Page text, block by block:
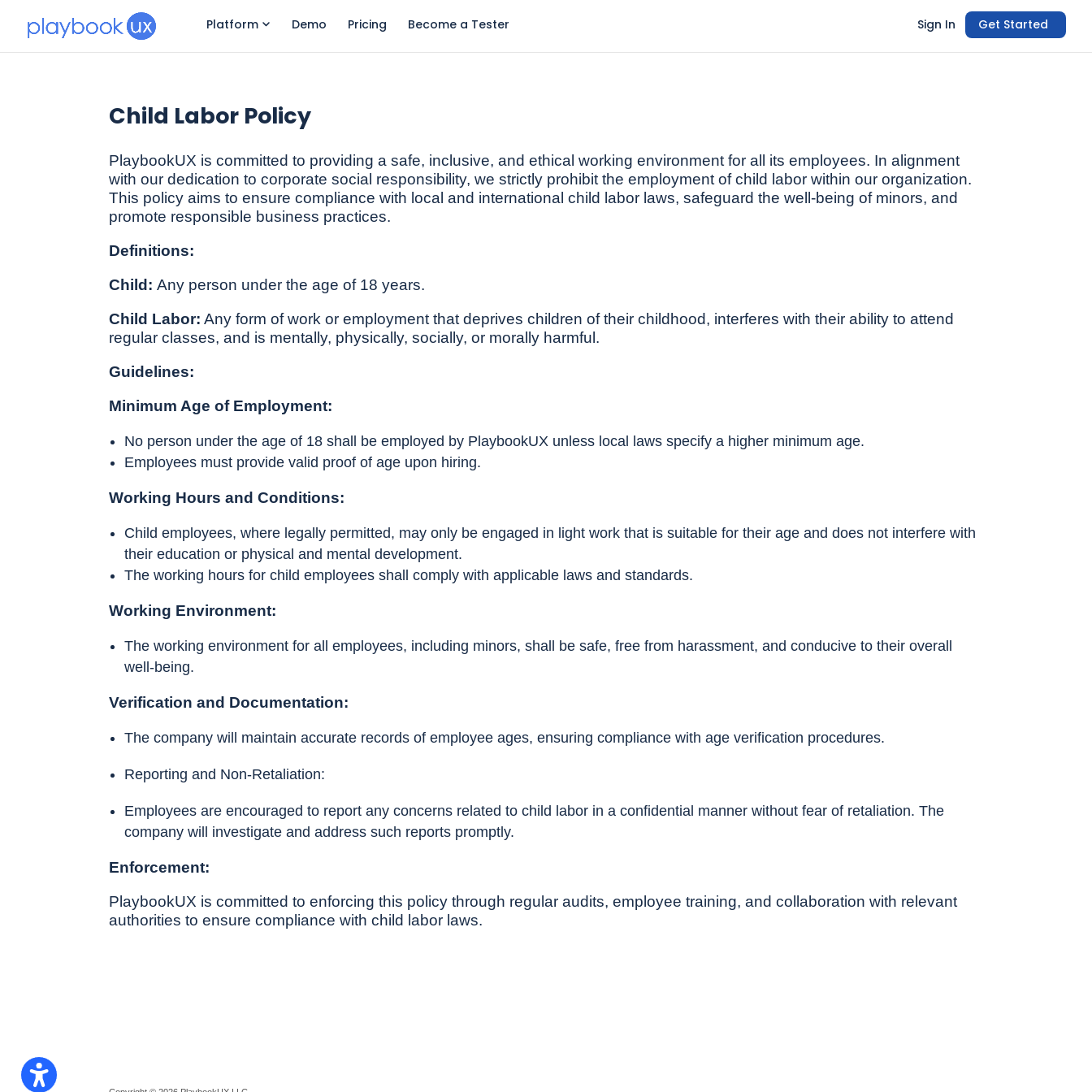
Platform Demo Pricing Become a Tester Get Started
Sign In
Child Labor Policy
PlaybookUX is committed to providing a safe, inclusive, and ethical working environment for all its employees. In alignment
with our dedication to corporate social responsibility, we strictly prohibit the employment of child labor within our organization.
This policy aims to ensure compliance with local and international child labor laws, safeguard the well-being of minors, and
promote responsible business practices.
Definitions:
Child:Any person under the age of 18 years.
Child Labor: Any form of work or employment that deprives children of their childhood, interferes with their ability to attend
regular classes, and is mentally, physically, socially, or morally harmful.
Guidelines:
Minimum Age of Employment:
No person under the age of 18 shall be employed by PlaybookUX unless local laws specify a higher minimum age.
Employees must provide valid proof of age upon hiring.
Working Hours and Conditions:
Child employees, where legally permitted, may only be engaged in light work that is suitable for their age and does not interfere with
their education or physical and mental development.
The working hours for child employees shall comply with applicable laws and standards.
Working Environment:
The working environment for all employees, including minors, shall be safe, free from harassment, and conducive to their overall
well-being.
Verification and Documentation:
The company will maintain accurate records of employee ages, ensuring compliance with age verification procedures.
Reporting and Non-Retaliation:
Employees are encouraged to report any concerns related to child labor in a confidential manner without fear of retaliation. The
company will investigate and address such reports promptly.
Enforcement:
PlaybookUX is committed to enforcing this policy through regular audits, employee training, and collaboration with relevant
authorities to ensure compliance with child labor laws.